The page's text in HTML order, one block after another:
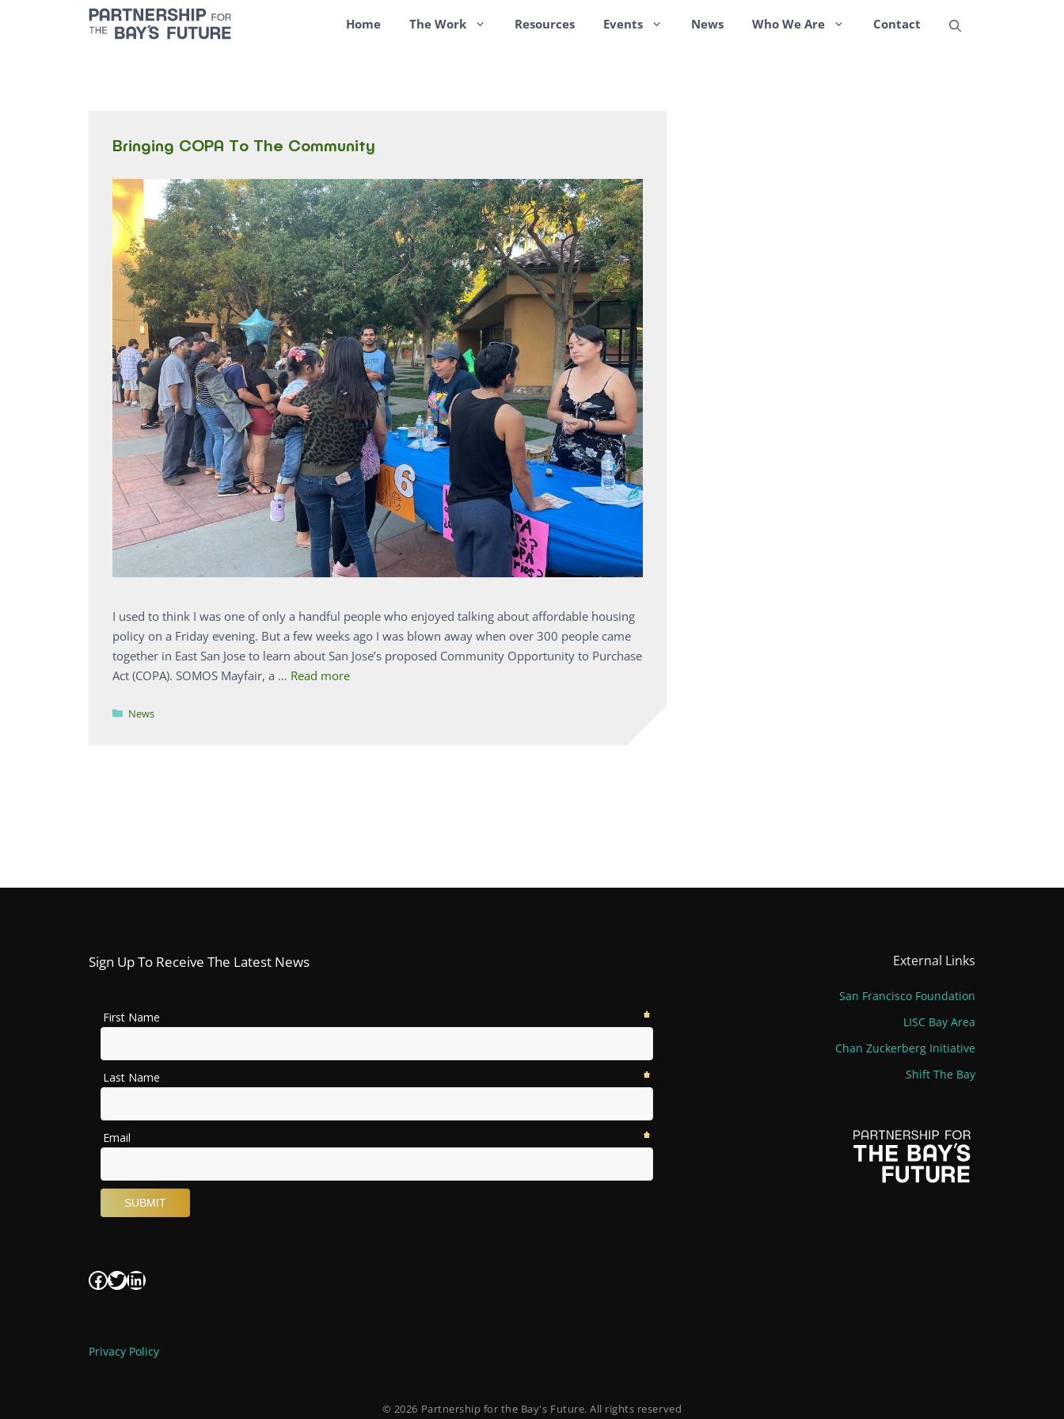
Home The Work Resources Events News Who We Are Contact
Bringing COPA To The Community
I used to think I was one of only a handful people who enjoyed talking about affordable housing
policy on a Friday evening. But a few weeks ago I was blown away when over 300 people came
together in East San Jose to learn about San Jose’s proposed Community Opportunity to Purchase
Act (COPA). SOMOS Mayfair, a … Read more
Categories
News
Sign Up To Receive The Latest News
Facebook
Twitter
LinkedIn
Privacy Policy
External Links
San Francisco Foundation
LISC Bay Area
Chan Zuckerberg Initiative
Shift The Bay
© 2026 Partnership for the Bay's Future. All rights reserved